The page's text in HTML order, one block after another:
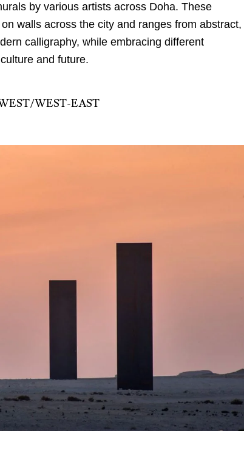
by various artists across Doha. These
walls across the city and ranges from abstract,
calligraphy, while embracing different
and future.
WEST-EAST